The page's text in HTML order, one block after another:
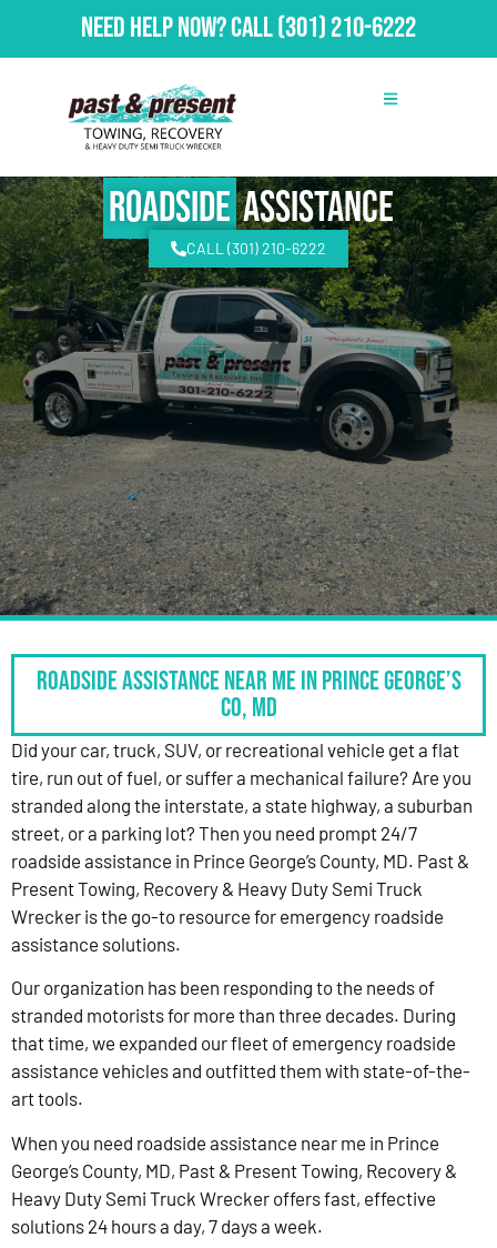
Need Help Now?Call(301) 210-6222
RoadsideAssistance
CALL (301) 210-6222
Roadside Assistance Near Me in Prince George’s
Co, MD
Did your car, truck, SUV, or recreational vehicle get a flat
tire, run out of fuel, or suffer a mechanical failure? Are you
stranded along the interstate, a state highway, a suburban
street, or a parking lot? Then you need prompt 24/7
roadside assistance in Prince George’s County, MD. Past &
Present Towing, Recovery & Heavy Duty Semi Truck
Wrecker is the go-to resource for emergency roadside
assistance solutions.
Our organization has been responding to the needs of
stranded motorists for more than three decades. During
that time, we expanded our fleet of emergency roadside
assistance vehicles and outfitted them with state-of-the-
art tools.
When you need roadside assistance near me in Prince
George’s County, MD, Past & Present Towing, Recovery &
Heavy Duty Semi Truck Wrecker offers fast, effective
solutions 24 hours a day, 7 days a week.